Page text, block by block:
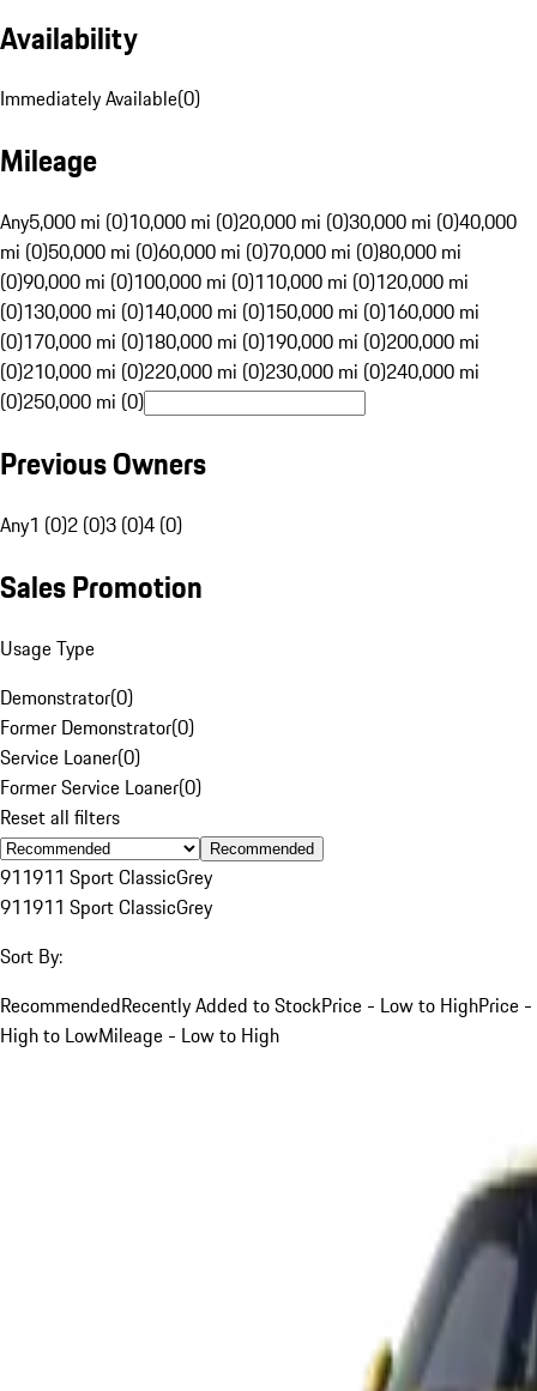
Availability
Immediately Available(0)
Mileage
Any5,000 mi (0)10,000 mi (0)20,000 mi (0)30,000 mi (0)40,000
mi (0)50,000 mi (0)60,000 mi (0)70,000 mi (0)80,000 mi
(0)90,000 mi (0)100,000 mi (0)110,000 mi (0)120,000 mi
(0)130,000 mi (0)140,000 mi (0)150,000 mi (0)160,000 mi
(0)170,000 mi (0)180,000 mi (0)190,000 mi (0)200,000 mi
(0)210,000 mi (0)220,000 mi (0)230,000 mi (0)240,000 mi
(0)250,000 mi (0)
Previous Owners
Any1 (0)2 (0)3 (0)4 (0)
Sales Promotion
Usage Type
Demonstrator(0)
Former Demonstrator(0)
Service Loaner(0)
Former Service Loaner(0)
Reset all filters
Recommended
911911 Sport ClassicGrey
911911 Sport ClassicGrey
Sort By:
RecommendedRecently Added to StockPrice - Low to HighPrice -
High to LowMileage - Low to High